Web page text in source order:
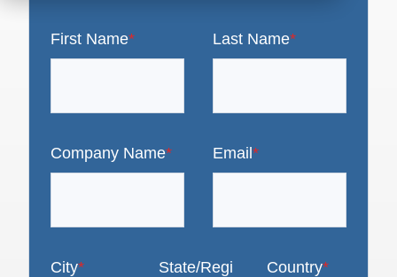
First Name* Last Name*
Company Name* Email *
City*
State/Regi
Country*